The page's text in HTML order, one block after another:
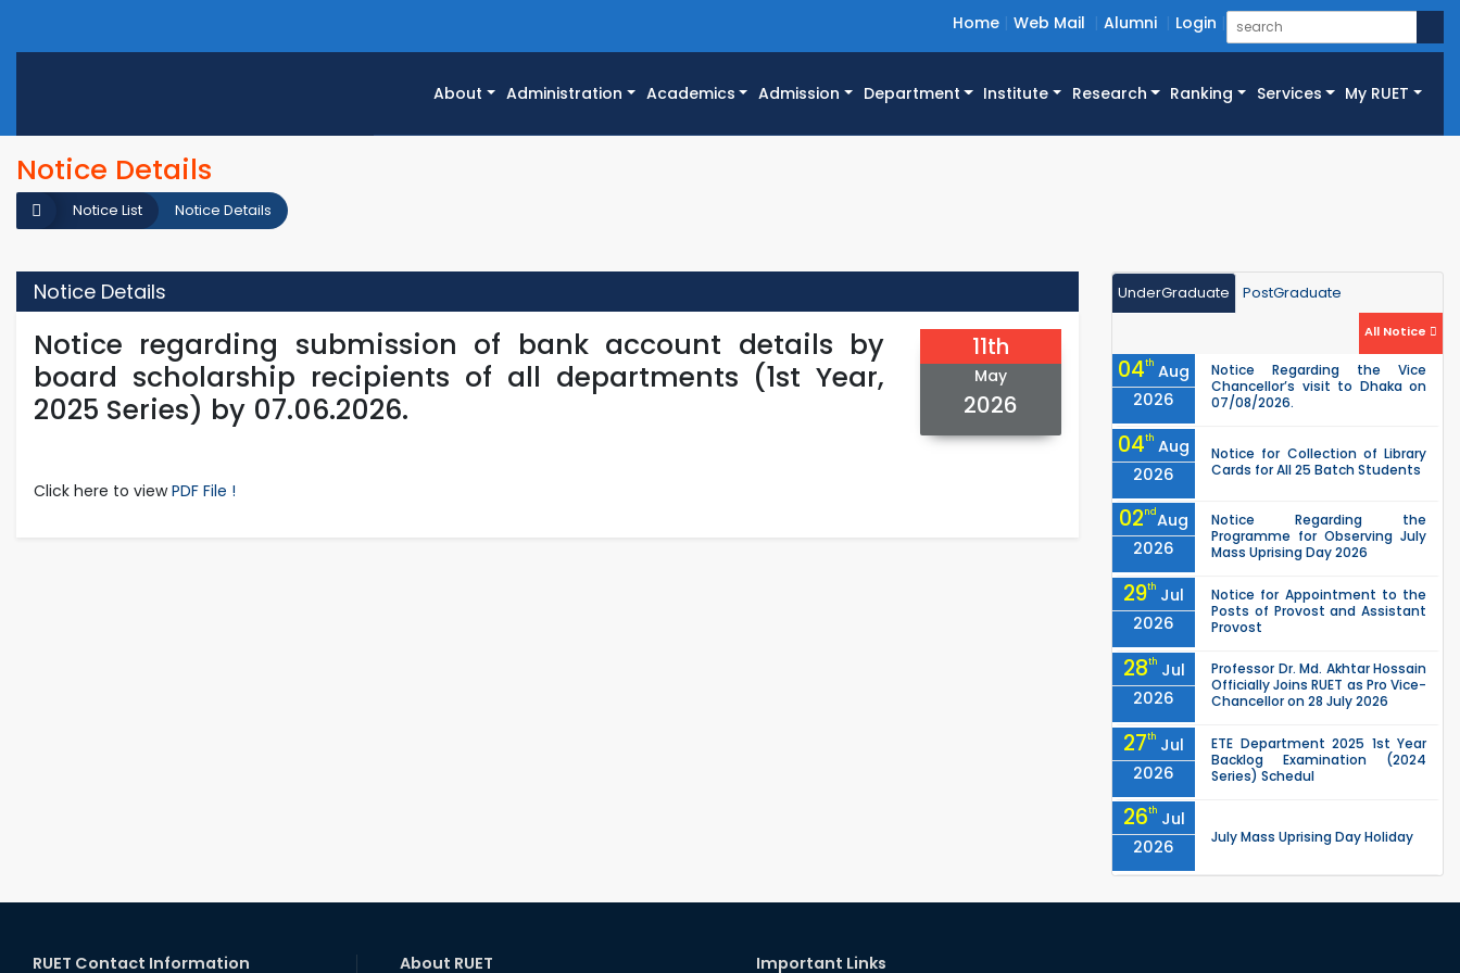
Home Web Mail Alumni Login
About Administration Academics Admission Department Institute Research Ranking Services My RUET
Notice Details
Notice Details
Notice List
Notice Details
Notice regarding submission of bank account details by
board scholarship recipients of all departments (1st Year,
2025 Series) by 07.06.2026.
11th
May
2026
Click here to viewPDF File !
UnderGraduate PostGraduate
All Notice
04th Aug
2026
Notice Regarding the Vice
Chancellor’s visit to Dhaka on
07/08/2026.
04th Aug
2026
Notice for Collection of Library
Cards for All 25 Batch Students
02ndAug
2026
Notice Regarding the
Programme for Observing July
Mass Uprising Day 2026
29th Jul
2026
Notice for Appointment to the
Posts of Provost and Assistant
Provost
28th Jul
2026
Professor Dr. Md. Akhtar Hossain
Officially Joins RUET as Pro Vice-
Chancellor on 28 July 2026
27th Jul
2026
ETE Department 2025 1st Year
Backlog Examination (2024
Series) Schedul
26th Jul
2026
July Mass Uprising Day Holiday
Holiday on the Occasion of
RUET Contact Information About RUET Important Links